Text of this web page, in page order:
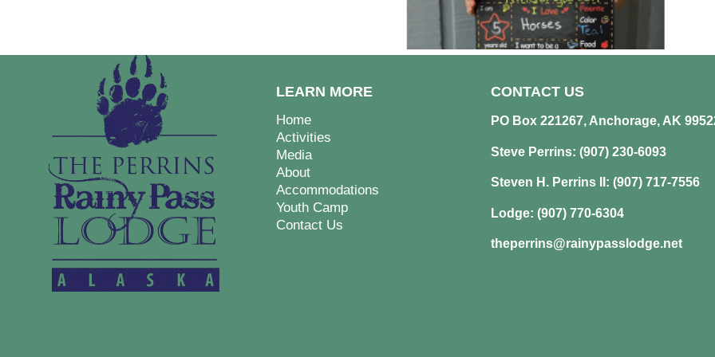
LEARN MORE
Home
Activities
Media
About
Accommodations
Youth Camp
Contact Us
CONTACT US
PO Box 221267, Anchorage, AK
Steve Perrins: (907) 230-6093
Steven H. Perrins II: (907) 717-7556
Lodge: (907) 770-6304
theperrins@rainypasslodge.net